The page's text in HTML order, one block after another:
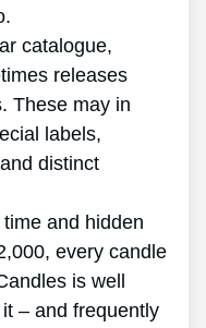
catalogue,
releases
These may in
labels,
distinct
and hidden
every candle
is well
– and frequently